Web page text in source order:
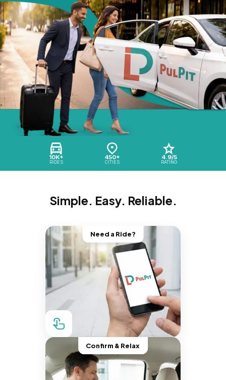
10K+
RIDES
450+
CITIES
4.9/5
RATING
Simple. Easy. Reliable.
Need a Ride?
Confirm & Relax